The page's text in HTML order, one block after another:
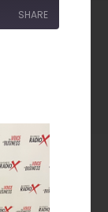
SHARE